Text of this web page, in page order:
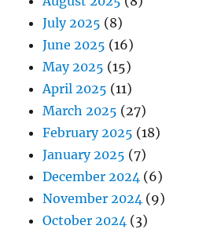
July 2025 (8)
June 2025 (16)
May 2025 (15)
April 2025 (11)
March 2025 (27)
February 2025 (18)
January 2025 (7)
December 2024 (6)
November 2024 (9)
October 2024 (3)